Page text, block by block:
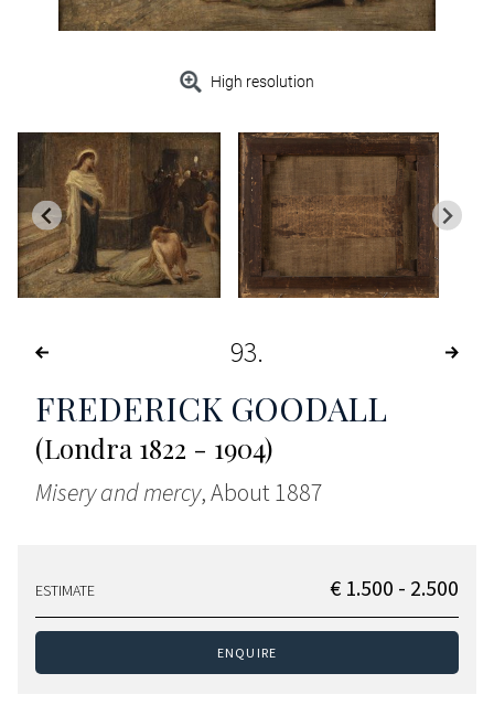
High resolution
93
FREDERICK GOODALL
(Londra 1822 - 1904)
Misery and mercy, About 1887
ESTIMATE € 1.500 - 2.500
ENQUIRE